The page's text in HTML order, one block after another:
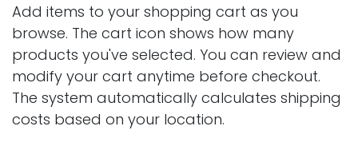
Add items to your shopping cart as you
browse. The cart icon shows how many
products you've selected. You can review and
modify your cart anytime before checkout.
The system automatically calculates shipping
costs based on your location.